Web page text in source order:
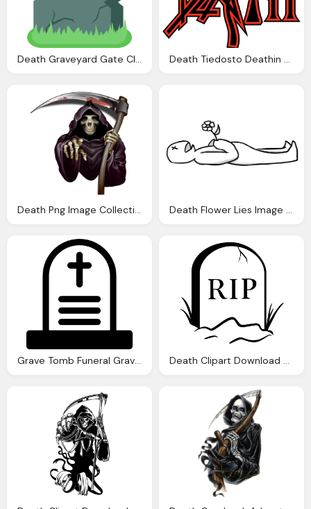
Death Graveyard Gate Cliparts Download Clip Art Death Tiedosto Deathin Logo Svg Wikipedia
Death Png Image Collections For Download Death Flower Lies Image Pixabay
Grave Tomb Funeral Graveyard Dead Death Icon Death Clipart Download Best Death Clipart